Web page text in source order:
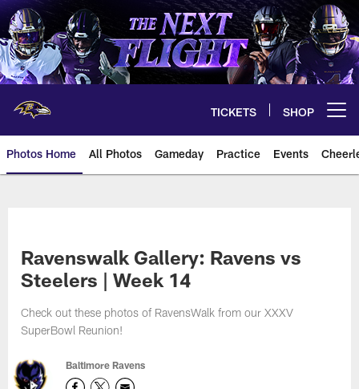
Skip
to
main
content
TICKETS SHOP
Photos Home All Photos Gameday Practice Events
Ravenswalk Gallery: Ravens vs
Steelers | Week 14
Check out these photos of RavensWalk from our XXXV
SuperBowl Reunion!
Baltimore Ravens